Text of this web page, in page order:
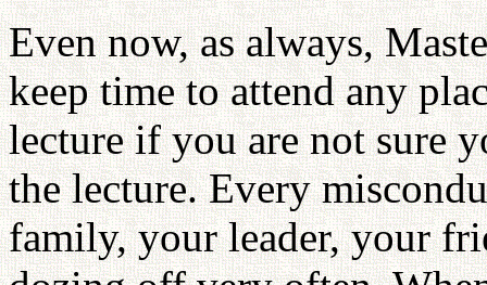
Even now, as always,
keep time to attend any
lecture if you are not sure
the lecture. Every
family, your leader, your